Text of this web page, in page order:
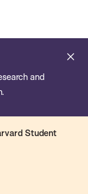
and
Student